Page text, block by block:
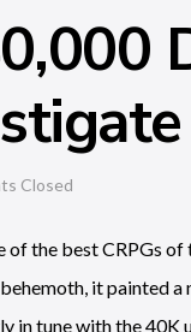
Closed
of the best CRPGs
it painted
tune with the 40K